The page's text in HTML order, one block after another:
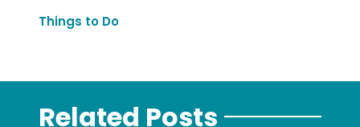
Things to Do
Related Posts